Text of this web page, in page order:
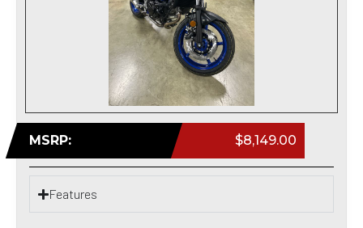
MSRP: $8,149.00
Features